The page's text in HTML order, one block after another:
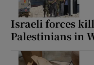
Israeli forces
Palestinians in